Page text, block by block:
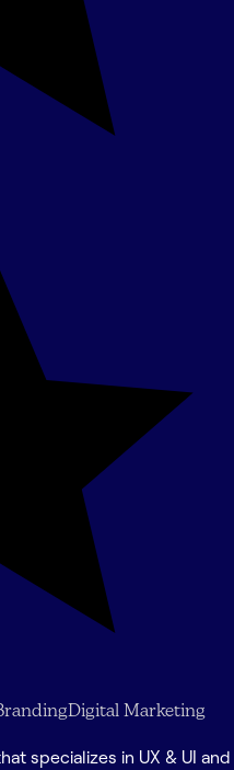
Digital Marketing
specializes in UX & UI and